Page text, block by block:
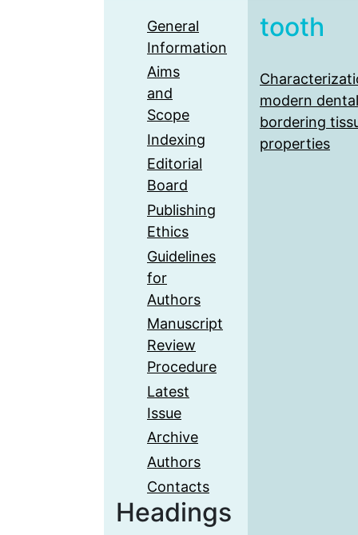
General
Information
Aims
and
Scope
Indexing
Editorial
Board
Publishing
Ethics
Guidelines
for
Authors
Manuscript
Review
Procedure
Latest
Issue
Archive
Authors
Contacts
Headings
tooth
modern
bordering
properties